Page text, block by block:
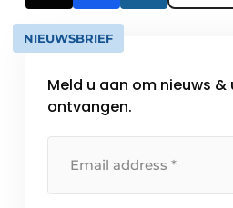
NIEUWSBRIEF
Meld u aan om nieuws
ontvangen.